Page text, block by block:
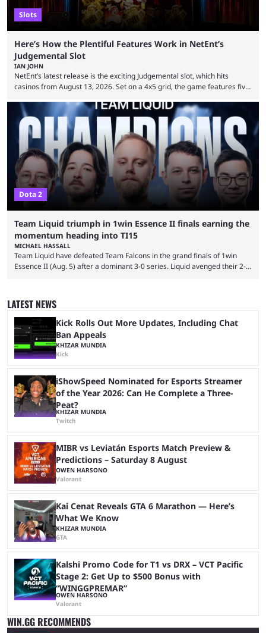
Slots
Here’s How the Plentiful Features Work in NetEnt’s
Judgemental Slot
IAN JOHN
NetEnt’s latest release is the exciting Judgemental slot, which hits
casinos from August 13, 2026. Set on a 4x5 grid, the game features five
performers competing for votes and approval. If that sounds familiar,
then just think of TV shows like Britain’s Got Talent, The Voice and
similar and you’ll have the right idea. However, what makes Judgemental
...
Dota 2
Team Liquid triumph in 1win Essence II finals earning the
momentum heading into TI15
MICHAEL HASSALL
Team Liquid have defeated Team Falcons in the grand finals of 1win
Essence II (Aug. 5) after a dominant 3-0 series. Liquid avenged their 2-0
clash with Team Falcons that there was a really easy trick to beating the
green birds: Don’t let Ammar "ATF" Al-Assaf have ...
LATEST NEWS
Kick Rolls Out More Updates, Including Chat
Ban Appeals
KHIZAR MUNDIA
Kick
iShowSpeed Nominated for Esports Streamer
of the Year 2026: Can He Complete a Three-
Peat?
KHIZAR MUNDIA
Twitch
MIBR vs Leviatán Esports Match Preview &
Predictions – Saturday 8 August
OWEN HARSONO
Valorant
Kai Cenat Reveals GTA 6 Marathon — Here’s
What We Know
KHIZAR MUNDIA
GTA
Kalshi Promo Code for T1 vs DRX – VCT Pacific
Stage 2: Get Up to $500 Bonus with
“WINGGPREMAR”
OWEN HARSONO
Valorant
WIN.GG RECOMMENDS